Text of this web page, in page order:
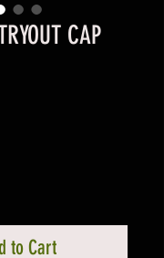
CAP
to Cart